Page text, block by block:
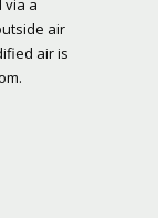
via a
air
air is